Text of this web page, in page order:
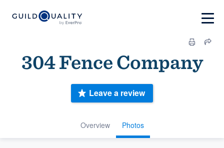
304 Fence Company
Overview Photos
Leave a review